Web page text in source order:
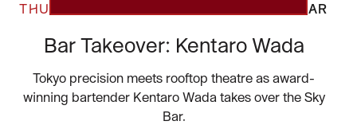
THU 20 AUG SKY BAR
Bar Takeover: Kentaro Wada
Tokyo precision meets rooftop theatre as award-
winning bartender Kentaro Wada takes over the Sky
Bar.